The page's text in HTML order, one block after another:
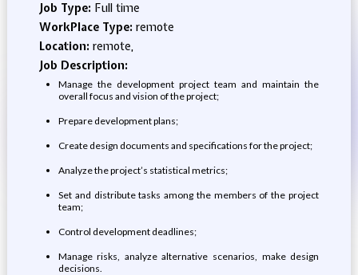
Job Type: Full time
WorkPlace Type: remote
Location: remote,
Job Description:
Manage the development project team and maintain the
overall focus and vision of the project;
Prepare development plans;
Create design documents and specifications for the project;
Analyze the project’s statistical metrics;
Set and distribute tasks among the members of the project
team;
Control development deadlines;
Manage risks, analyze alternative scenarios, make design
decisions.